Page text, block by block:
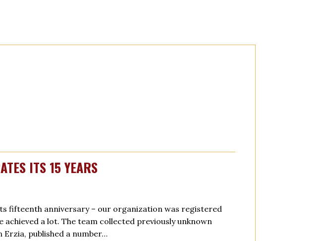
ITS 15 YEARS
fifteenth anniversary – our organization was registered
achieved a lot. The team collected previously unknown
published a number…